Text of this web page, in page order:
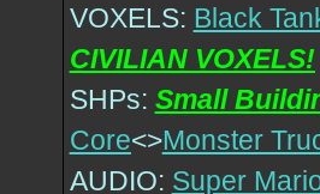
VOXELS: Black
CIVILIAN VOXELS!
SHPs: Small
Core<>Monster
AUDIO: Super